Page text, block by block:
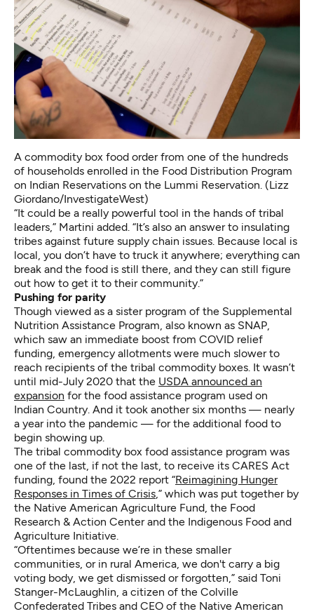
A commodity box food order from one of the hundreds
of households enrolled in the Food Distribution Program
on Indian Reservations on the Lummi Reservation. (Lizz
Giordano/InvestigateWest)
“It could be a really powerful tool in the hands of tribal
leaders,” Martini added. “It’s also an answer to insulating
tribes against future supply chain issues. Because local is
local, you don’t have to truck it anywhere; everything can
break and the food is still there, and they can still figure
out how to get it to their community.”
Pushing for parity
Though viewed as a sister program of the Supplemental
Nutrition Assistance Program, also known as SNAP,
which saw an immediate boost from COVID relief
funding, emergency allotments were much slower to
reach recipients of the tribal commodity boxes. It wasn’t
until mid-July 2020 that the USDA announced an
expansion for the food assistance program used on
Indian Country. And it took another six months — nearly
a year into the pandemic — for the additional food to
begin showing up.
The tribal commodity box food assistance program was
one of the last, if not the last, to receive its CARES Act
funding, found the 2022 report “Reimagining Hunger
Responses in Times of Crisis,” which was put together by
the Native American Agriculture Fund, the Food
Research & Action Center and the Indigenous Food and
Agriculture Initiative.
“Oftentimes because we’re in these smaller
communities, or in rural America, we don't carry a big
voting body, we get dismissed or forgotten,” said Toni
Stanger-McLaughlin, a citizen of the Colville
Confederated Tribes and CEO of the Native American